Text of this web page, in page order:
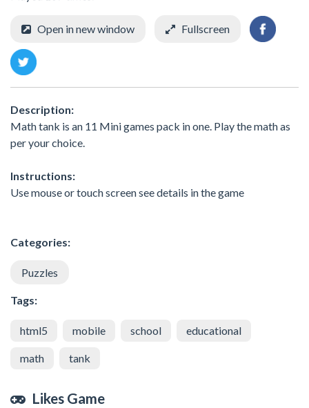
Open in new window Fullscreen
Description:
Math tank is an 11 Mini games pack in one. Play the math as
per your choice.
Instructions:
Use mouse or touch screen see details in the game
Categories:
Puzzles
Tags:
html5 mobile school educational
math tank
Likes Game